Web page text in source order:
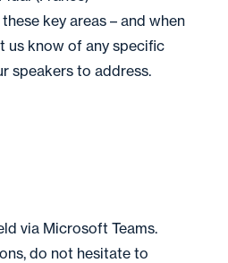
key areas – and when
us know of any specific
speakers to address.
via Microsoft Teams.
do not hesitate to